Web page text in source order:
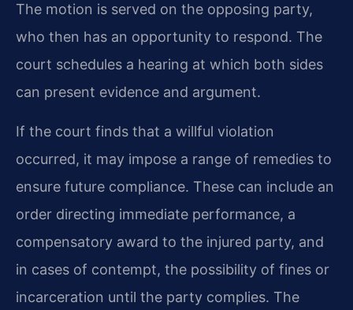
The motion is served on the opposing party,
who then has an opportunity to respond. The
court schedules a hearing at which both sides
can present evidence and argument.
If the court finds that a willful violation
occurred, it may impose a range of remedies to
ensure future compliance. These can include an
order directing immediate performance, a
compensatory award to the injured party, and
in cases of contempt, the possibility of fines or
incarceration until the party complies. The